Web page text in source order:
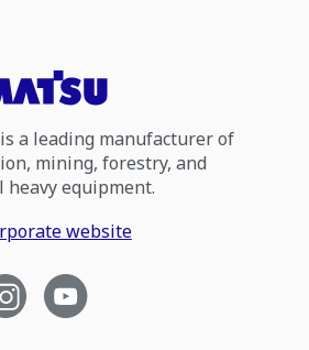
a leading manufacturer of
mining, forestry, and
equipment.
website